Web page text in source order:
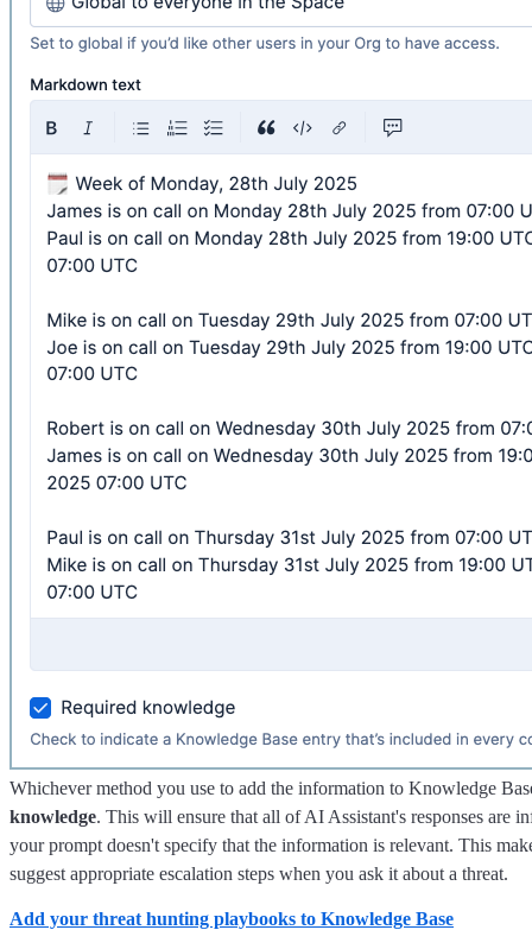
Whichever method you use to add the information to Knowledge
knowledge. This will ensure that all of AI Assistant's responses are
your prompt doesn't specify that the information is relevant. This
suggest appropriate escalation steps when you ask it about a threat.
Add your threat hunting playbooks to Knowledge Base